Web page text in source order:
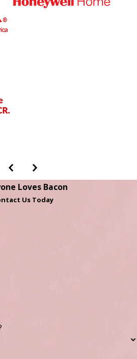
Loves Bacon
Us Today